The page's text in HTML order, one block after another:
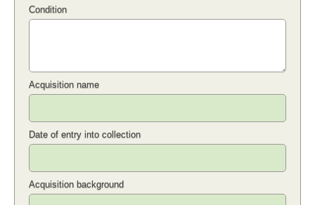
Condition
Acquisition name
Date of entry into collection
Acquisition background